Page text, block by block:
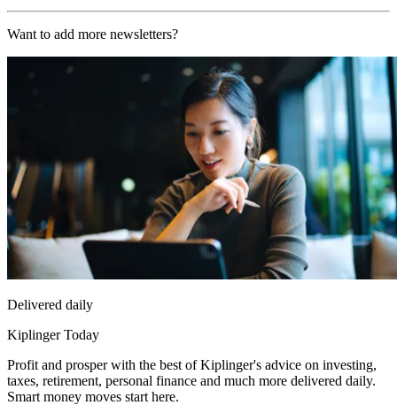
Want to add more newsletters?
Delivered daily
Kiplinger Today
Profit and prosper with the best of Kiplinger's advice on investing,
taxes, retirement, personal finance and much more delivered daily.
Smart money moves start here.